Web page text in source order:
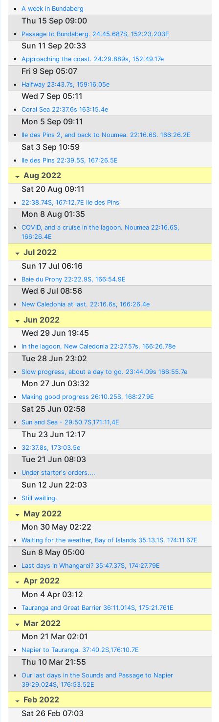
A week in Bundaberg
Thu 15 Sep 09:00
Passage to Bundaberg. 24:45.687S, 152:23.203E
Sun 11 Sep 20:33
Approaching the coast. 24:29.889s, 152:49.17e
Fri 9 Sep 05:07
Halfway 23:43.7s, 159:16.05e
Wed 7 Sep 05:11
Coral Sea 22:37.6s 163:15.4e
Mon 5 Sep 09:11
Ile des Pins 2, and back to Noumea. 22:16.6S. 166:26.2E
Sat 3 Sep 10:59
Ile des Pins 22:39.5S, 167:26.5E
Aug 2022
Sat 20 Aug 09:11
22:38.74S, 167:12.7E Ile des Pins
Mon 8 Aug 01:35
COVID, and a cruise in the lagoon. Noumea 22:16.6S,
166:26.4E
Jul 2022
Sun 17 Jul 06:16
Baie du Prony 22:22.9S, 166:54.9E
Wed 6 Jul 08:56
New Caledonia at last. 22:16.6s, 166:26.4e
Jun 2022
Wed 29 Jun 19:45
In the lagoon, New Caledonia 22:27.57s, 166:26.78e
Tue 28 Jun 23:02
Slow progress, about a day to go. 23:44.09s 166:55.7e
Mon 27 Jun 03:32
Making good progress 26:10.25S, 168:27.9E
Sat 25 Jun 02:58
Sun and Sea - 29:50.7S,171:11,4E
Thu 23 Jun 12:17
32:37.8s, 173:03.5e
Tue 21 Jun 08:03
Under starter's orders....
Sun 12 Jun 22:03
Still waiting.
May 2022
Mon 30 May 02:22
Waiting for the weather, Bay of Islands 35:13.1S. 174:11.67E
Sun 8 May 05:00
Last days in Whangarei? 35:47.37S, 174:27.79E
Apr 2022
Mon 4 Apr 03:12
Tauranga and Great Barrier 36:11.014S, 175:21.761E
Mar 2022
Mon 21 Mar 02:01
Napier to Tauranga. 37:40.2S,176:10.7E
Thu 10 Mar 21:55
Our last days in the Sounds and Passage to Napier
39:29.024S, 176:53.52E
Feb 2022
Sat 26 Feb 07:03